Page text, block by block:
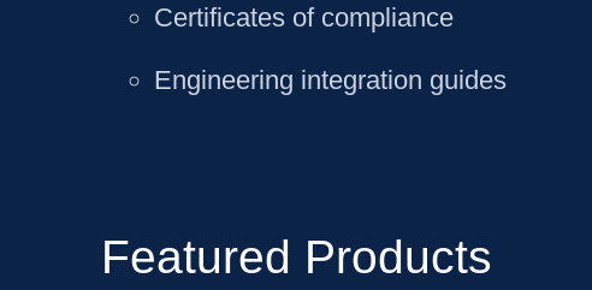
Certificates of compliance
Engineering integration guides
Featured Products